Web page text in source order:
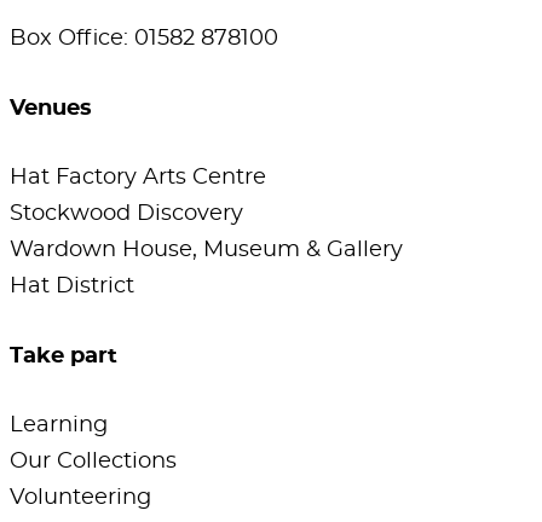
Box Office: 01582 878100
Venues
Hat Factory Arts Centre
Stockwood Discovery
Wardown House, Museum & Gallery
Hat District
Take part
Learning
Our Collections
Volunteering